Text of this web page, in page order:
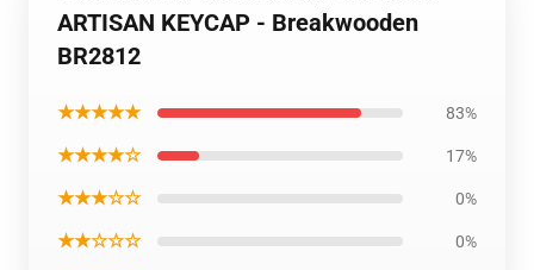
ARTISAN KEYCAP - Breakwooden
BR2812
★★★★★ 83%
★★★★☆ 17%
★★★☆☆ 0%
★★☆☆☆ 0%